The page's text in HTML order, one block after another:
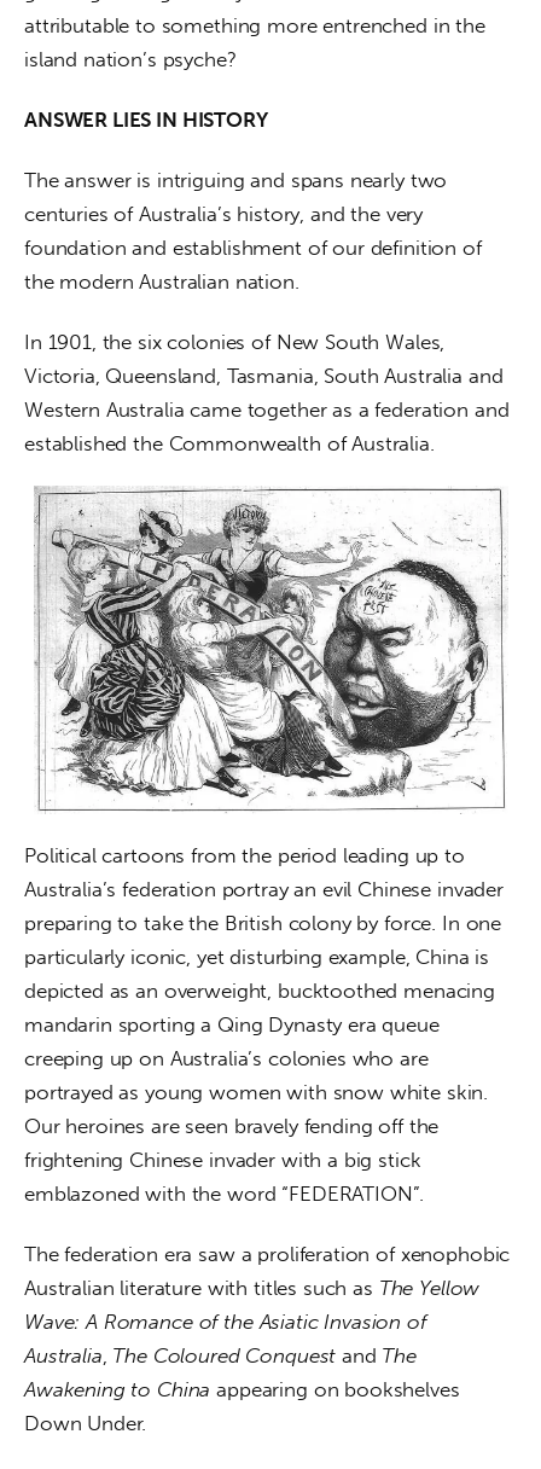
attributable to something more entrenched in the
island nation’s psyche?
ANSWER LIES IN HISTORY
The answer is intriguing and spans nearly two
centuries of Australia’s history, and the very
foundation and establishment of our definition of
the modern Australian nation.
In 1901, the six colonies of New South Wales,
Victoria, Queensland, Tasmania, South Australia and
Western Australia came together as a federation and
established the Commonwealth of Australia.
Political cartoons from the period leading up to
Australia’s federation portray an evil Chinese invader
preparing to take the British colony by force. In one
particularly iconic, yet disturbing example, China is
depicted as an overweight, bucktoothed menacing
mandarin sporting a Qing Dynasty era queue
creeping up on Australia’s colonies who are
portrayed as young women with snow white skin.
Our heroines are seen bravely fending off the
frightening Chinese invader with a big stick
emblazoned with the word “FEDERATION”.
The federation era saw a proliferation of xenophobic
Australian literature with titles such as The Yellow
Wave: A Romance of the Asiatic Invasion of
Australia The Coloured Conquest and The
Awakening to China appearing on bookshelves
Down Under.